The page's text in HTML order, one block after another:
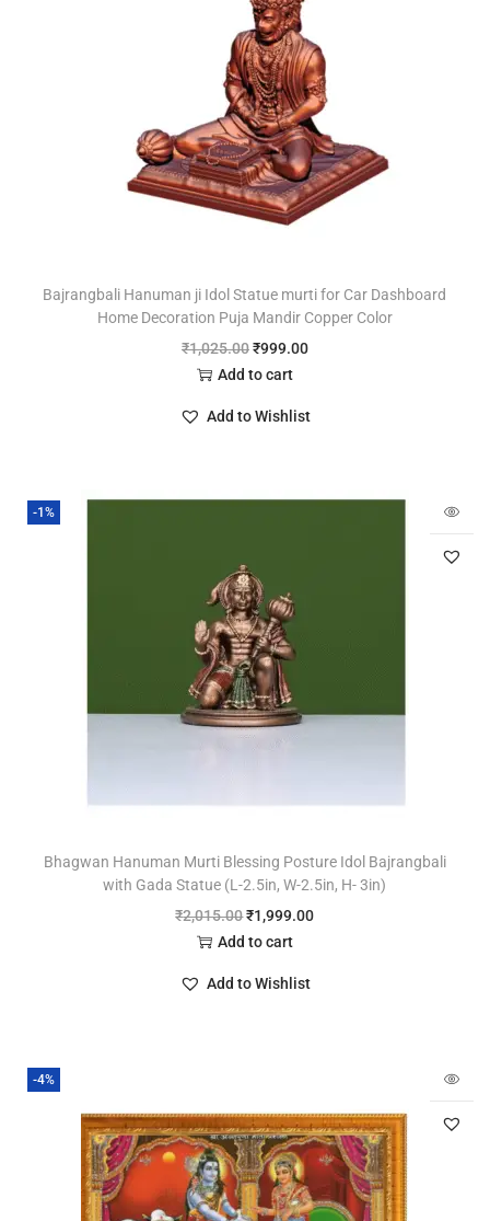
Bajrangbali Hanuman ji Idol Statue murti for Car Dashboard
Home Decoration Puja Mandir Copper Color
₹1,025.00₹999.00
Add to cart
Add to Wishlist
-1%
Bhagwan Hanuman Murti Blessing Posture Idol Bajrangbali
with Gada Statue (L-2.5in, W-2.5in, H- 3in)
₹2,015.00₹1,999.00
Add to cart
Add to Wishlist
-4%